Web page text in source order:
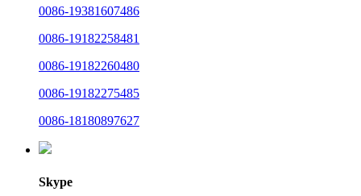
0086-19381607486
0086-19182258481
0086-19182260480
0086-19182275485
0086-18180897627
Skype